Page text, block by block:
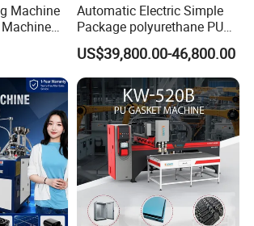
Machine
Automatic Electric Simple
Package polyurethane PU
foam gasket machine
US$39,800.00-46,800.00